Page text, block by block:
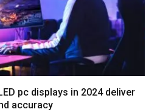
pc displays in 2024 deliver
accuracy